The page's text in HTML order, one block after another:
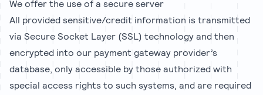
We offer the use of a secure server
All provided sensitive/credit information is transmitted
via Secure Socket Layer (SSL) technology and then
encrypted into our payment gateway provider’s
database, only accessible by those authorized with
special access rights to such systems, and are required